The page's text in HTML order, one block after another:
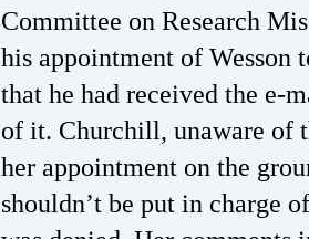
Committee on Research
his appointment of Wesson
that he had received the
of it. Churchill, unaware of
her appointment on the
shouldn’t be put in charge